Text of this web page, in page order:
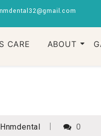
CARE ABOUT
Hnmdental 0